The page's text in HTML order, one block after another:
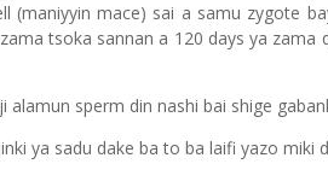
(maniyyin mace) sai a samu zygote
tsoka sannan a 120 days ya zama
sperm din nashi bai shige
ya sadu dake ba to ba laifi yazo miki